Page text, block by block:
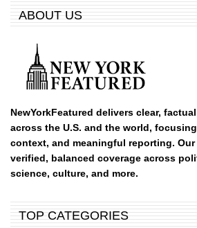
ABOUT US
NewYorkFeatured delivers clear,
across the U.S. and the world,
context, and meaningful reporting.
verified, balanced coverage across
science, culture, and more.
TOP CATEGORIES